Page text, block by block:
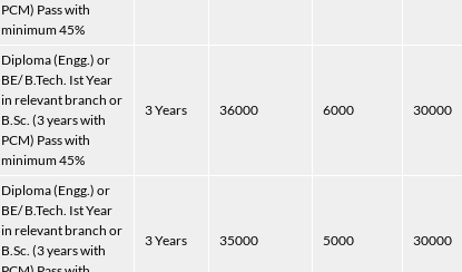
PCM) Pass with
minimum 45%
Diploma (Engg.) or
BE/ B.Tech. Ist Year
in relevant branch or
B.Sc. (3 years with
PCM) Pass with
minimum 45%
3 Years 36000 6000 30000
Diploma (Engg.) or
BE/ B.Tech. Ist Year
in relevant branch or
B.Sc. (3 years with
3 Years 35000 5000 30000